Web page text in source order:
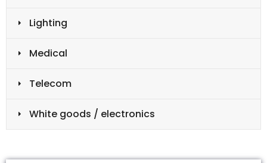
Lighting
Medical
Telecom
White goods / electronics